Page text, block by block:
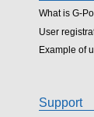
What is G-
User
Example of
Support